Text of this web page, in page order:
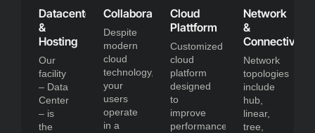
Datacenter
&
Hosting
Our
facility
– Data
Center
– is
the
Collaboration
Despite
modern
cloud
technology,
your
users
operate
in a
Cloud
Plattform
Customized
cloud
platform
designed
to
improve
performance,
Network
&
Connectivity
Network
topologies
include
hub,
linear,
tree,